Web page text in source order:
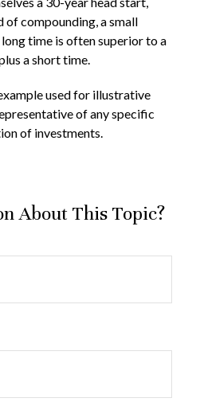
compounding, a small
time is often superior to a
a short time.
used for illustrative
of any specific
of investments.
About This Topic?